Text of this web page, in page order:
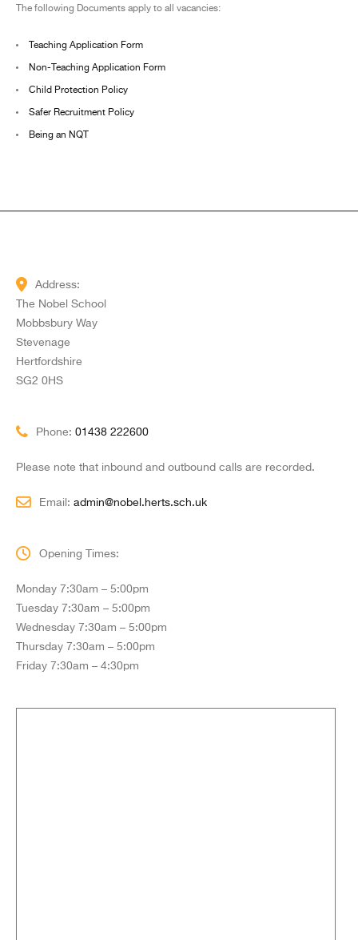
The following Documents apply to all vacancies:
Teaching Application Form
Non-Teaching Application Form
Child Protection Policy
Safer Recruitment Policy
Being an NQT
Address:
The Nobel School
Mobbsbury Way
Stevenage
Hertfordshire
SG2 0HS
Phone: 01438 222600
Please note that inbound and outbound calls are recorded.
Email: admin@nobel.herts.sch.uk
Opening Times:
Monday 7:30am – 5:00pm
Tuesday 7:30am – 5:00pm
Wednesday 7:30am – 5:00pm
Thursday 7:30am – 5:00pm
Friday 7:30am – 4:30pm